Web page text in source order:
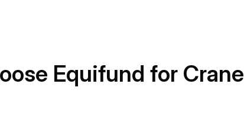
Equifund for Crane